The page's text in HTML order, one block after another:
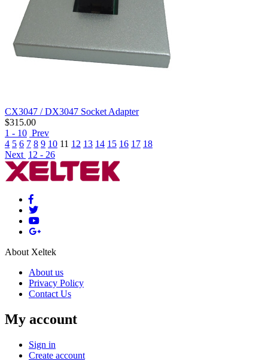
CX3047 / DX3047 Socket Adapter
$315.00
1 - 10 Prev
4 5 6 7 8 9 10 11 12 13 14 15 16 17 18
Next 12 - 26
About Xeltek
About us
Privacy Policy
Contact Us
My account
Sign in
Create account